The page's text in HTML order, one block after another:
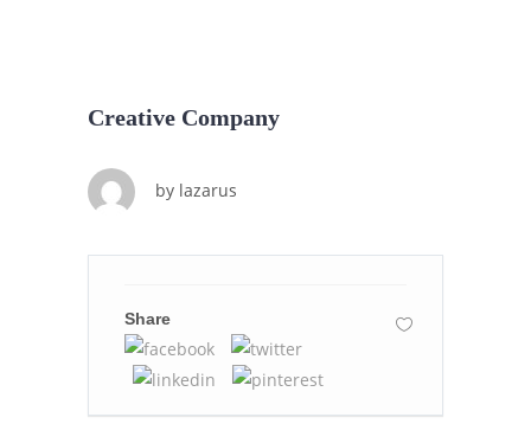
Creative Company
by lazarus
Share